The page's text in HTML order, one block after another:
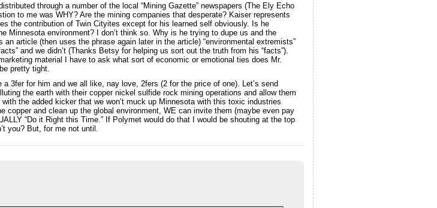
through a number of the local “Mining Gazette” newspapers (The Ely Echo
to me was WHY? Are the mining companies that desperate? Kaiser represents
the contribution of Twin Cityites except for his learned self obviously. Is he
Minnesota environment? I don’t think so. Why is he trying to dupe us and the
article (then uses the phrase again later in the article) “environmental extremists”
and we didn’t (Thanks Betsy for helping us sort out the truth from his “facts”).
material I have to ask what sort of economic or emotional ties does Mr.
pretty tight.
3fer for him and we all like, nay love, 2fers (2 for the price of one). Let’s send
the earth with their copper nickel sulfide rock mining operations and allow them
the added kicker that we won’t muck up Minnesota with this toxic industries
and clean up the global environment, WE can invite them (maybe even pay
“Do it Right this Time.” If Polymet would do that I would be shouting at the top
you? But, for me not until.